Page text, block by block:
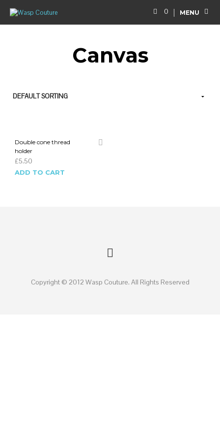
0 MENU
Canvas
Double cone thread
holder
£5.50
ADD TO CART
Copyright © 2012 Wasp Couture. All Rights Reserved